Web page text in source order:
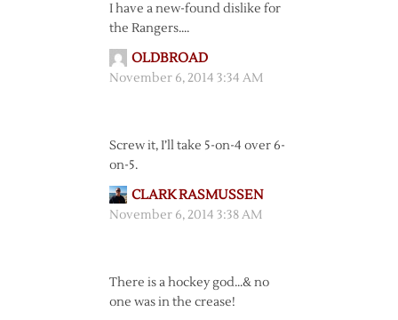
I have a new-found dislike for
the Rangers….
OLDBROAD
November 6, 2014 3:34 AM
Screw it, I’ll take 5-on-4 over 6-
on-5.
CLARK RASMUSSEN
November 6, 2014 3:38 AM
There is a hockey god…& no
one was in the crease!